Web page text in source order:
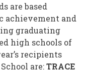
are based
achievement and
graduating
high schools of
recipients
are:TRACE